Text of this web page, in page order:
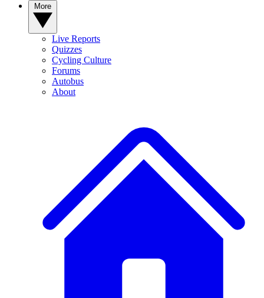
Live Reports
Quizzes
Cycling Culture
Forums
Autobus
About